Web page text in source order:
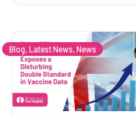
Blog Latest News News